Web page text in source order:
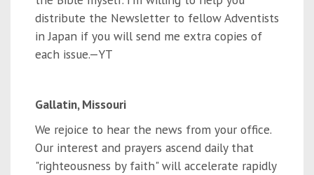
distribute the Newsletter to fellow Adventists
in Japan if you will send me extra copies of
each issue.—YT
Gallatin, Missouri
We rejoice to hear the news from your office.
Our interest and prayers ascend daily that
"righteousness by faith" will accelerate rapidly